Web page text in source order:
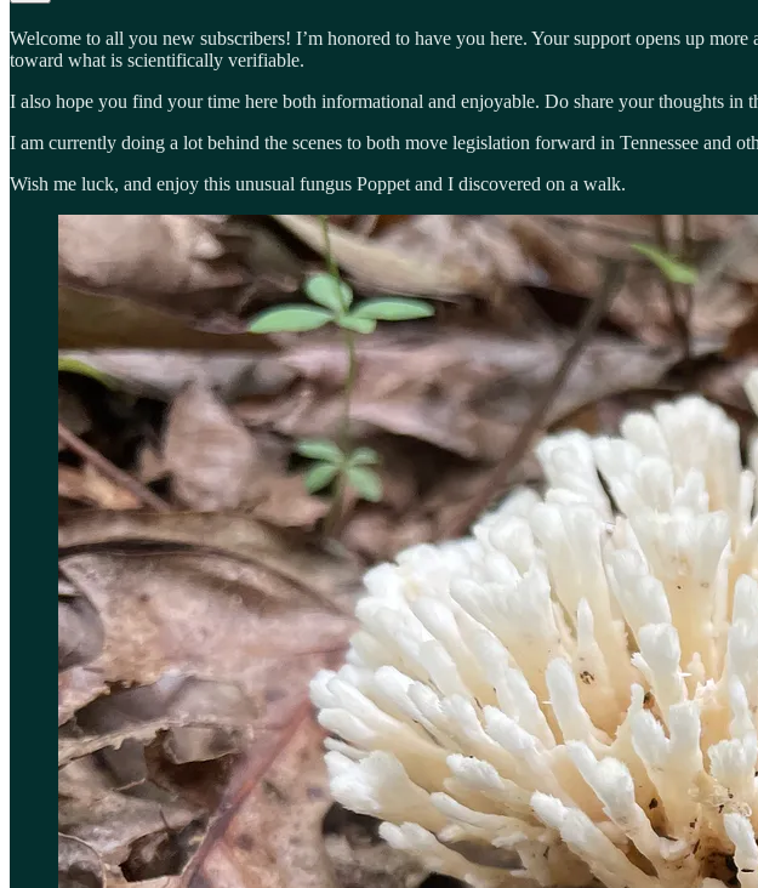
Welcome to all you new subscribers! I’m honored to have you here. Your support opens up
toward what is scientifically verifiable.
I also hope you find your time here both informational and enjoyable. Do share your thoughts in
I am currently doing a lot behind the scenes to both move legislation forward in Tennessee and
Wish me luck, and enjoy this unusual fungus Poppet and I discovered on a walk.